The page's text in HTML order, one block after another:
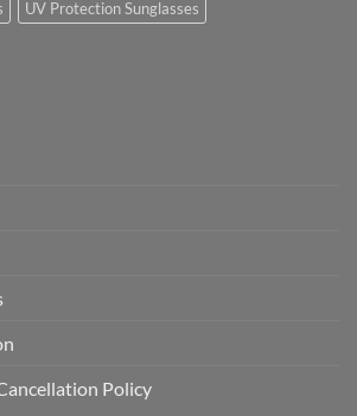
UV Protection Sunglasses
Policy